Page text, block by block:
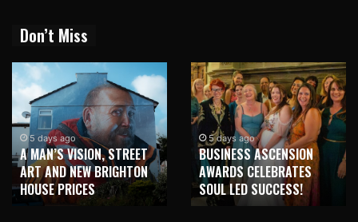
Don’t Miss
5 days ago
A MAN’S VISION, STREET
ART AND NEW BRIGHTON
HOUSE PRICES
5 days ago
BUSINESS ASCENSION
AWARDS CELEBRATES
SOUL LED SUCCESS!